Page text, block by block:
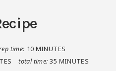
time: 10 MINUTES
total time: 35 MINUTES